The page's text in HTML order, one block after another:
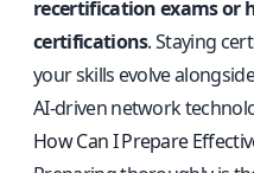
recertification exams or
certifications. Staying
your skills evolve
AI-driven network
How Can I Prepare